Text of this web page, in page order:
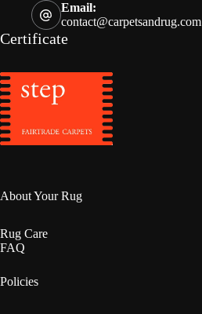
Email:
contact@carpetsandrug.com
Certificate
About Your Rug
Rug Care
FAQ
Policies